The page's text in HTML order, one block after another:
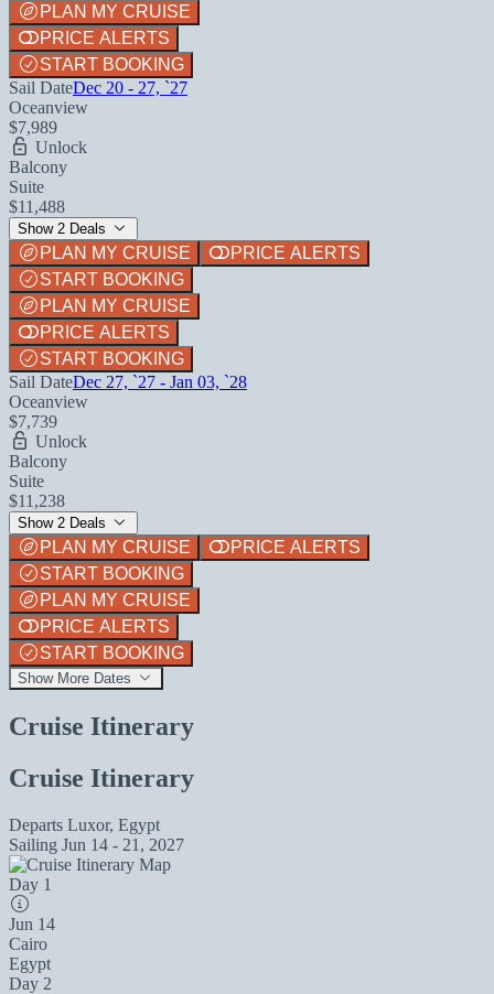
PLAN MY CRUISE
PRICE ALERTS
START BOOKING
Sail DateDec 20 - 27, `27
Oceanview
$7,989
Unlock
Balcony
Suite
$11,488
Show 2 Deals
PLAN MY CRUISE
PRICE ALERTS
START BOOKING
PLAN MY CRUISE
PRICE ALERTS
START BOOKING
Sail DateDec 27, `27 - Jan 03, `28
Oceanview
$7,739
Unlock
Balcony
Suite
$11,238
Show 2 Deals
PLAN MY CRUISE
PRICE ALERTS
START BOOKING
PLAN MY CRUISE
PRICE ALERTS
START BOOKING
Show More Dates
Cruise Itinerary
Cruise Itinerary
Departs Luxor, Egypt
Sailing Jun 14 - 21, 2027
Day 1
Jun 14
Cairo
Egypt
Day 2